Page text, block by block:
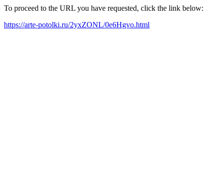
To proceed to the URL you have requested, click the link below:
https://arte-potolki.ru/2yxZONL/0e6Hgvo.html